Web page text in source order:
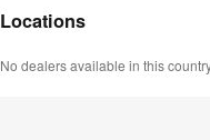
Locations
No dealers available in this